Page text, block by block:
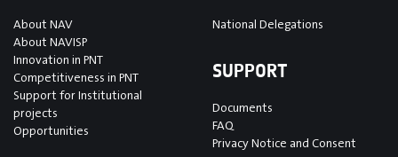
About NAV
About NAVISP
Innovation in PNT
Competitiveness in PNT
Support for Institutional
projects
Opportunities
National Delegations
SUPPORT
Documents
FAQ
Privacy Notice and Consent